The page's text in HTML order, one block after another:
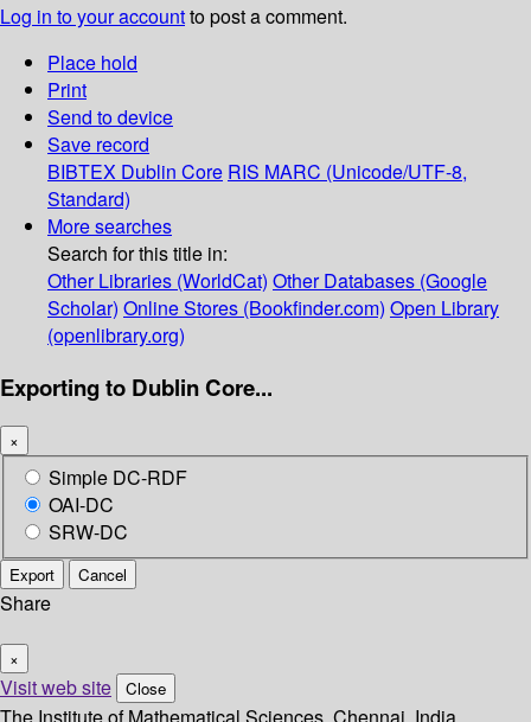
Log in to your accountto post a comment.
Place hold
Print
Send to device
Save record
BIBTEX Dublin Core RIS MARC (Unicode/UTF-8,
Standard)
More searches
Search for this title in:
Other Libraries (WorldCat) Other Databases (Google
Scholar) Online Stores (Bookfinder.com) Open Library
(openlibrary.org)
Exporting to Dublin Core...
×
Simple DC-RDF
OAI-DC
SRW-DC
Export Cancel
Share
×
Visit web site Close
The Institute of Mathematical Sciences, Chennai, India